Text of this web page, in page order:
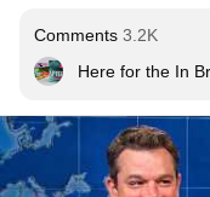
Comments 3.2K
Here for the In